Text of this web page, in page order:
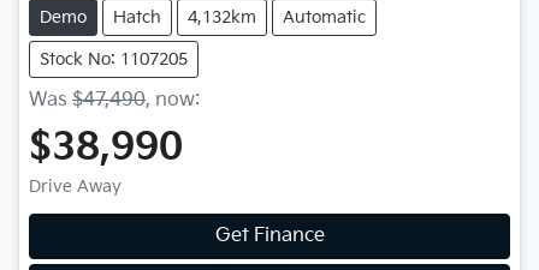
Demo Hatch 4,132km Automatic
Stock No: 1107205
Was $47,490, now:
$38,990
Drive Away
Get Finance